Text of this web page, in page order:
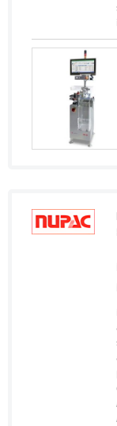
France
Gabon
Gambia
Georgia
Germany
Grenada
Guinea-